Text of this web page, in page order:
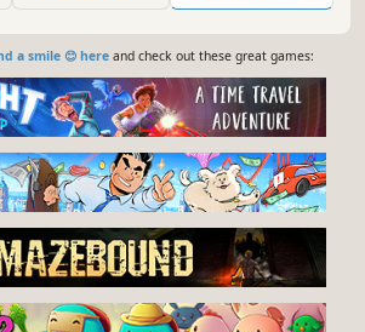
a smile 😊 hereand check out these great games: